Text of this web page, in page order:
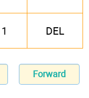
DEL
Forward